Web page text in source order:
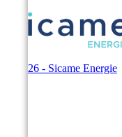
© 2026 - Sicame Energie